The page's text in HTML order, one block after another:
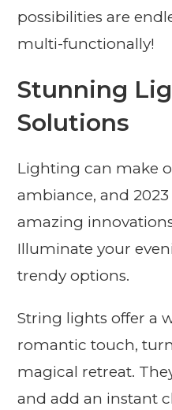
possibilities are
multi-functionally!
Stunning
Solutions
Lighting can make
ambiance, and
amazing
Illuminate your
trendy options.
String lights offer a
romantic touch,
magical retreat.
and add an instant